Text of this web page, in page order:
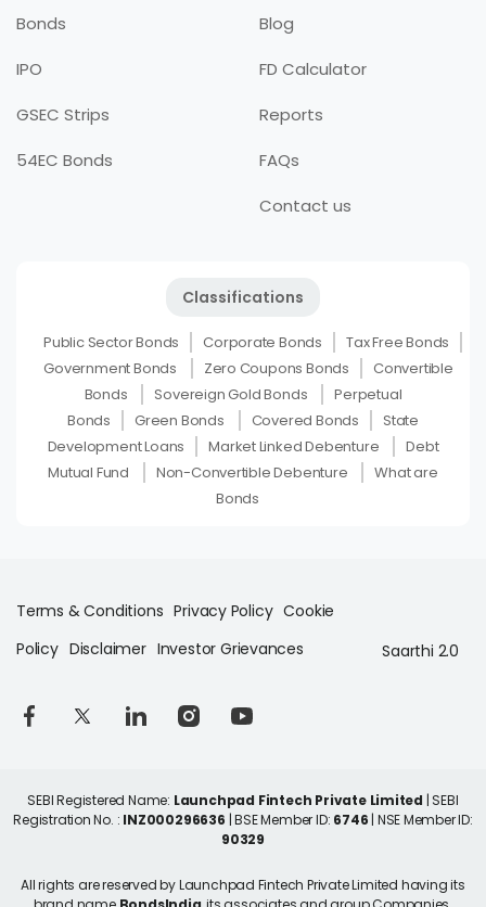
Bonds
IPO
GSEC Strips
54EC Bonds
Blog
FD Calculator
Reports
FAQs
Contact us
Classifications
Public Sector Bonds Corporate Bonds
Tax Free Bonds
Government Bonds
Zero Coupons Bonds
Convertible
Bonds
Sovereign Gold Bonds
Perpetual
Bonds
Green Bonds Covered Bonds
State
Development Loans
Market Linked Debenture
Debt
Mutual Fund
Non-Convertible Debenture
What are
Bonds
Terms & Conditions Privacy Policy Cookie
Policy Disclaimer Investor Grievances Saarthi 2.0
SEBI Registered Name: Launchpad Fintech Private Limited | SEBI
Registration No. : INZ000296636 | BSE Member ID: 6746 | NSE Member ID:
90329
All rights are reserved by Launchpad Fintech Private Limited having its